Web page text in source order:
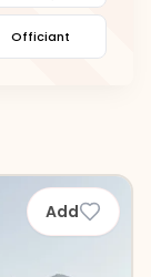
Officiant
Add